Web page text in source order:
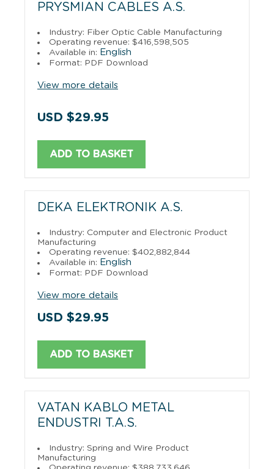
PRYSMIAN CABLES A.S.
Industry: Fiber Optic Cable Manufacturing
Operating revenue: $416,598,505
Available in: English
Format: PDF Download
View more details
USD $29.95
ADD TO BASKET
DEKA ELEKTRONIK A.S.
Industry: Computer and Electronic Product
Manufacturing
Operating revenue: $402,882,844
Available in: English
Format: PDF Download
View more details
USD $29.95
ADD TO BASKET
VATAN KABLO METAL
ENDUSTRI T.A.S.
Industry: Spring and Wire Product
Manufacturing